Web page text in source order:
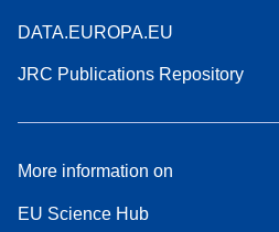
DATA.EUROPA.EU
JRC Publications Repository
More information on
EU Science Hub